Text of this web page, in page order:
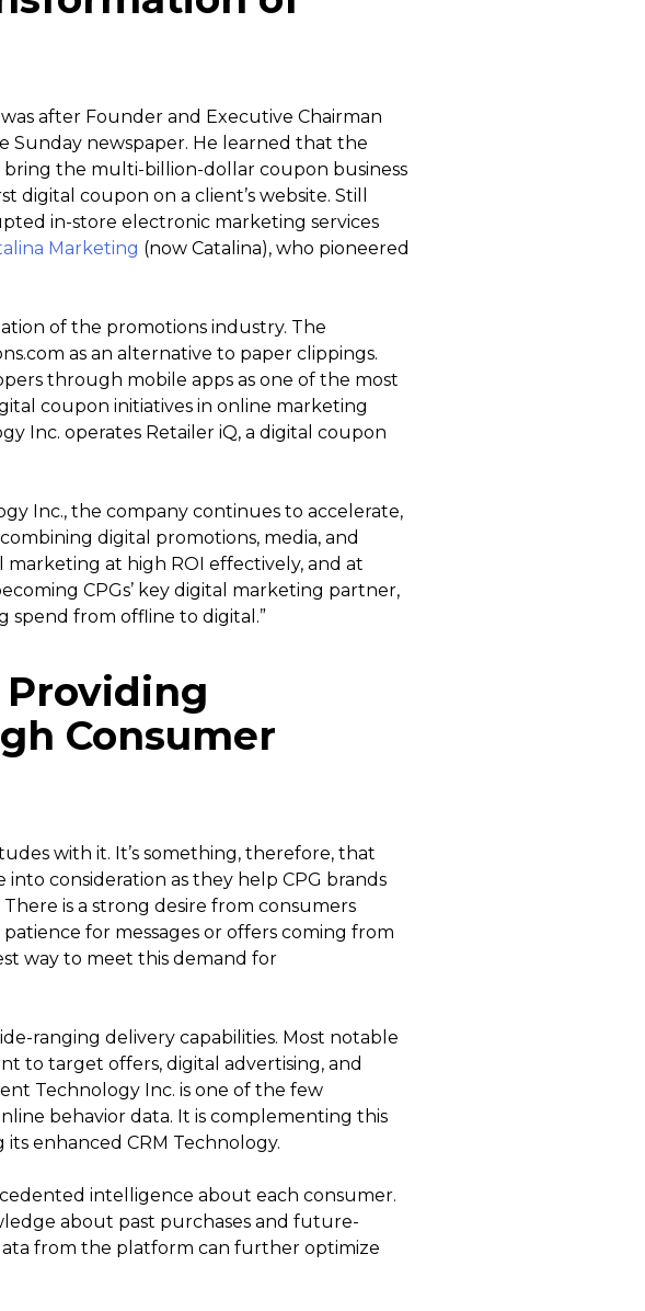
after Founder and Executive Chairman
Sunday newspaper. He learned that the
the multi-billion-dollar coupon business
digital coupon on a client’s website. Still
in-store electronic marketing services
Marketing (now Catalina), who pioneered
of the promotions industry. The
as an alternative to paper clippings.
through mobile apps as one of the most
coupon initiatives in online marketing
Inc. operates Retailer iQ, a digital coupon
Inc., the company continues to accelerate,
digital promotions, media, and
marketing at high ROI effectively, and at
CPGs’ key digital marketing partner,
spend from offline to digital.”
Providing
Consumer
with it. It’s something, therefore, that
consideration as they help CPG brands
is a strong desire from consumers
for messages or offers coming from
way to meet this demand for
ranging delivery capabilities. Most notable
to target offers, digital advertising, and
Technology Inc. is one of the few
behavior data. It is complementing this
enhanced CRM Technology.
intelligence about each consumer.
about past purchases and future-
from the platform can further optimize